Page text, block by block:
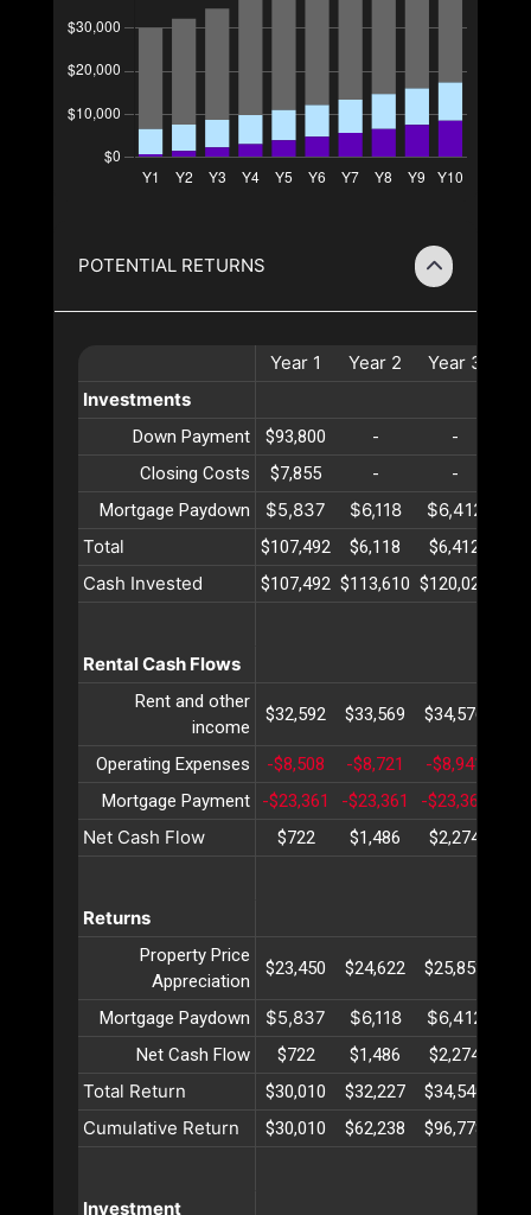
POTENTIAL RETURNS
Year 1 Year 2 Year 3
Investments
Down Payment $93,800 - -
Closing Costs
$7,855 - -
Mortgage Paydown
$5,837 $6,118 $6,412
Total
$107,492 $6,118 $6,412
Cash Invested $107,492 $113,610 $120,023
Rental Cash Flows
Rent and other
income
$32,592 $33,569 $34,576
Operating Expenses -$8,508 -$8,721 -$8,941
Mortgage Payment
-$23,361 -$23,361 -$23,361
Net Cash Flow $722 $1,486 $2,274
Returns
Property Price
Appreciation
$23,450 $24,622 $25,853
Mortgage Paydown $5,837 $6,118 $6,412
Net Cash Flow $722 $1,486 $2,274
Total Return $30,010 $32,227 $34,540
Cumulative Return $30,010 $62,238 $96,778
Investment